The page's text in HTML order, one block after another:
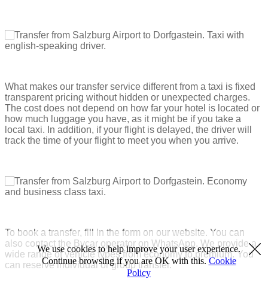
We use cookies to help improve your user experience.
Continue browsing if you are OK with this.Cookie
Policy
What makes our transfer service different from a taxi is fixed
transparent pricing without hidden or unexpected charges.
The cost does not depend on how far your hotel is located or
how much luggage you have, as it might be if you take a
local taxi. In addition, if your flight is delayed, the driver will
track the time of your flight to meet you when you arrive.
To book a transfer, fill in the form on our website. You can
also contact the Bycar operator on WhatsApp. We provide a
wide range of vehicle types from economy to premium. You
can reserve individual or group transfer.